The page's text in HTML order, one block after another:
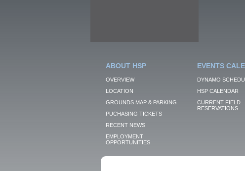
ABOUT HSP
OVERVIEW
LOCATION
GROUNDS MAP & PARKING
PUCHASING TICKETS
RECENT NEWS
EMPLOYMENT
OPPORTUNITIES
EVENTS
DYNAMO
HSP CALENDAR
CURRENT FIELD
RESERVATIONS